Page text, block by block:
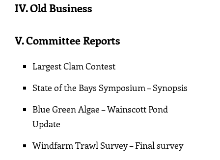
IV. Old Business
V.Committee Reports
Largest Clam Contest
State of the Bays Symposium – Synopsis
Blue Green Algae – Wainscott Pond
Update
Windfarm Trawl Survey – Final survey